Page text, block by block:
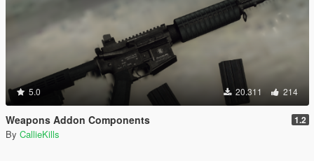
5.0 20.311 214
Weapons Addon Components 1.2
By CallieKills